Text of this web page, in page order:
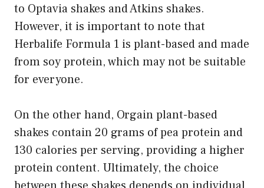
to Optavia shakes and Atkins shakes.
However, it is important to note that
Herbalife Formula 1 is plant-based and made
from soy protein, which may not be suitable
for everyone.
On the other hand, Orgain plant-based
shakes contain 20 grams of pea protein and
130 calories per serving, providing a higher
protein content. Ultimately, the choice